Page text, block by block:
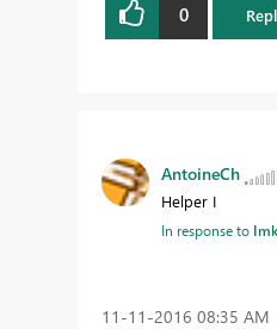
0
AntoineCh
Helper I
In response to
‎11-11-2016 08:35 AM